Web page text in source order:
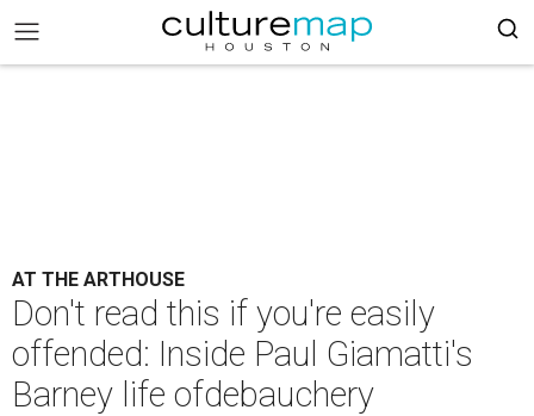
AT THE ARTHOUSE
Don't read this if you're easily
offended: Inside Paul Giamatti's
Barney life ofdebauchery